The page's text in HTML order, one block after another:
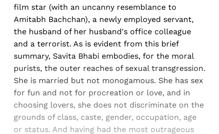
film star (with an uncanny resemblance to
Amitabh Bachchan), a newly employed servant,
the husband of her husband's office colleague
and a terrorist. As is evident from this brief
summary, Savita Bhabi embodies, for the moral
purists, the outer reaches of sexual transgression.
She is married but not monogamous. She has sex
for fun and not for procreation or love, and in
choosing lovers, she does not discriminate on the
grounds of class, caste, gender, occupation, age
or status. And having had the most outrageous